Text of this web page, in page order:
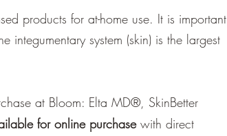
products for at-home use. It is important
system (skin) is the largest
at Bloom: Elta MD®, SkinBetter
for online purchasewith direct